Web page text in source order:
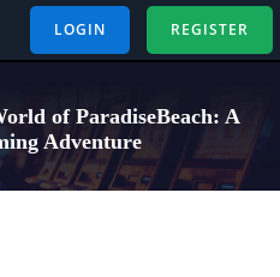
Skip
LOGIN REGISTER
of ParadiseBeach: A
Adventure